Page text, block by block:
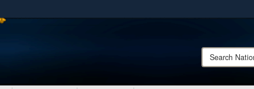
Share sensitive information only on official, secure
Search
National